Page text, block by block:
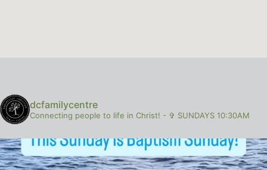
dcfamilycentre
Connecting people to life in Christ! - ✞ SUNDAYS 10:30AM